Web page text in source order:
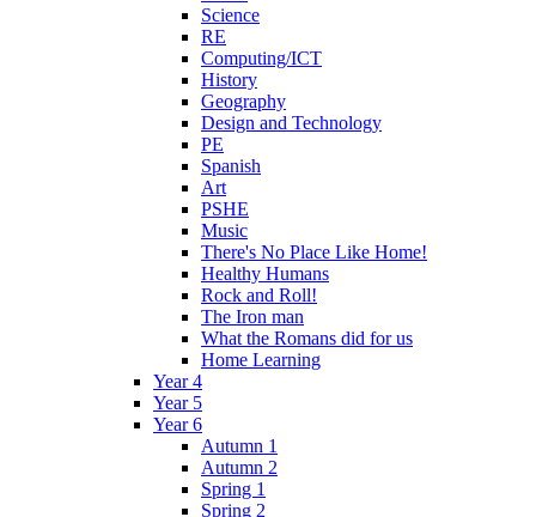
Science
RE
Computing/ICT
History
Geography
Design and Technology
PE
Spanish
Art
PSHE
Music
There's No Place Like Home!
Healthy Humans
Rock and Roll!
The Iron man
What the Romans did for us
Home Learning
Year 4
Year 5
Year 6
Autumn 1
Autumn 2
Spring 1
Spring 2